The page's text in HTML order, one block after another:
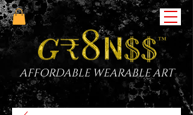
AFFORDABLE WEARABLE ART